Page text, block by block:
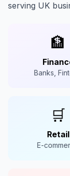
serving UK
🏦
Banks,
🛒
Retail
E-